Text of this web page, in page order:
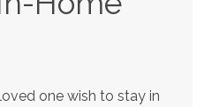
one wish to stay in